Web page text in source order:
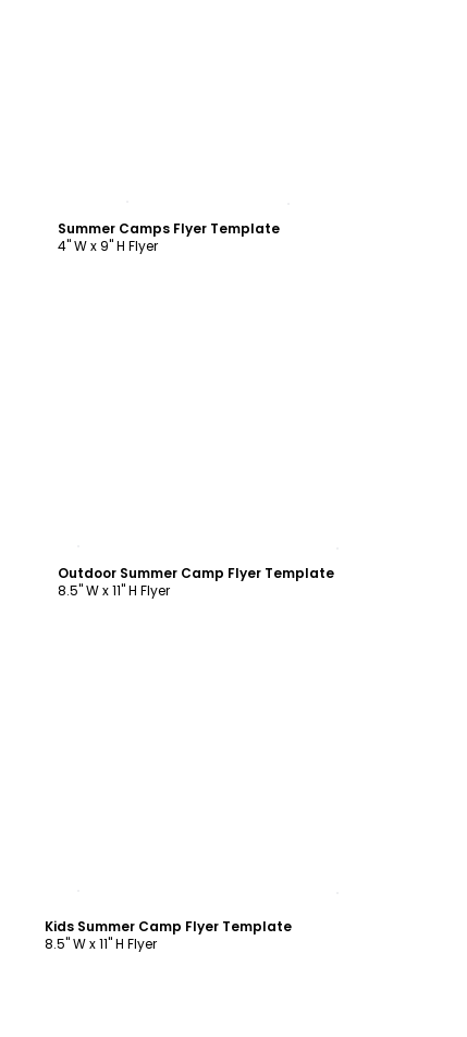
Summer Camps Flyer Template
4" W x 9" H Flyer
Outdoor Summer Camp Flyer Template
8.5" W x 11" H Flyer
Kids Summer Camp Flyer Template
8.5" W x 11" H Flyer